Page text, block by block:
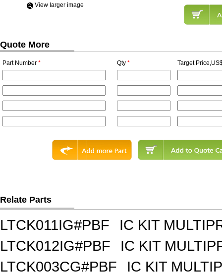
View Iarger image
Quote More
Part Number * Qty * Target
Relate Parts
LTCK011IG#PBF
IC KIT
LTCK012IG#PBF
IC KIT
LTCK003CG#PBF
IC KIT